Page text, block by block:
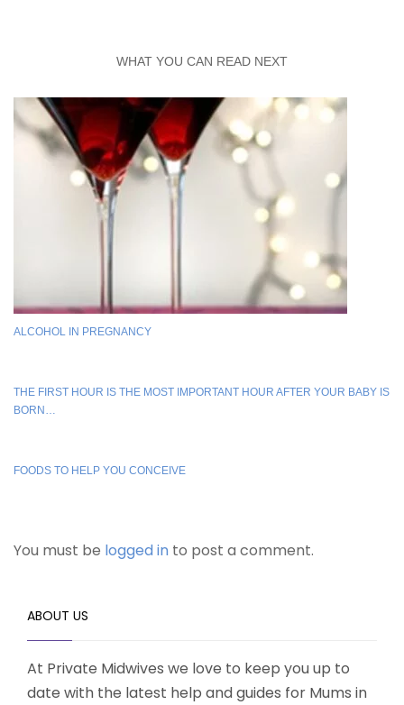
WHAT YOU CAN READ NEXT
ALCOHOL IN PREGNANCY
THE FIRST HOUR IS THE MOST IMPORTANT HOUR AFTER YOUR BABY IS
BORN…
FOODS TO HELP YOU CONCEIVE
You must be logged in to post a comment.
ABOUT US
At Private Midwives we love to keep you up to
date with the latest help and guides for Mums in